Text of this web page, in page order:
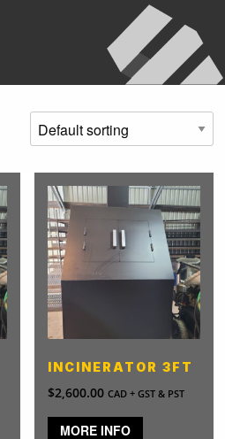
INCINERATOR 3FT
$2,600.00 CAD + GST & PST
MORE INFO